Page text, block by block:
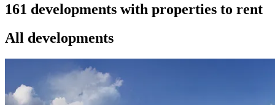
161 developments with properties to rent
All developments